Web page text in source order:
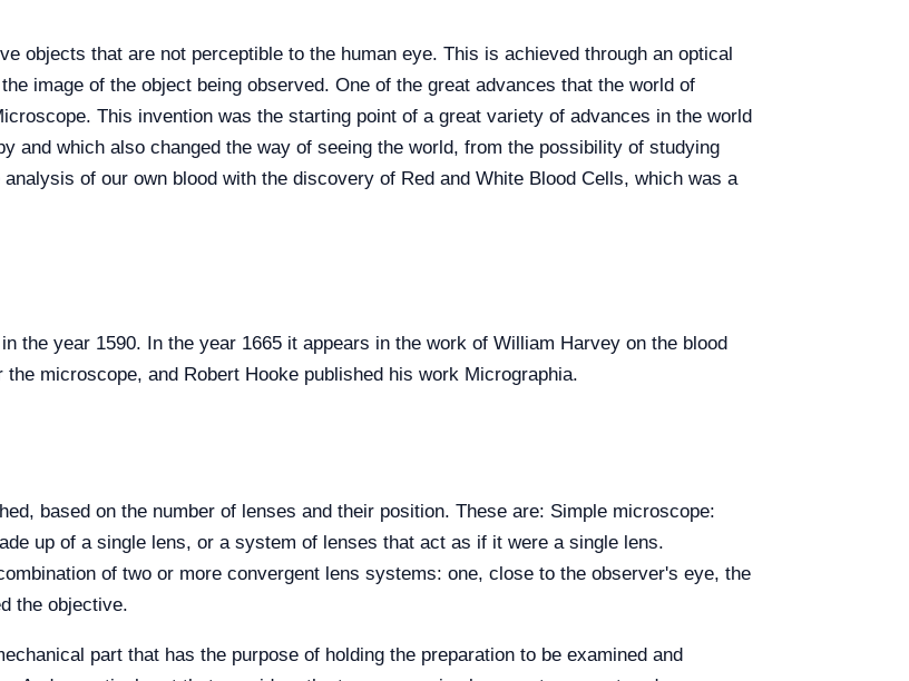
objects that are not perceptible to the human eye. This is achieved through an optical
image of the object being observed. One of the great advances that the world of
This invention was the starting point of a great variety of advances in the world
and which also changed the way of seeing the world, from the possibility of studying
of our own blood with the discovery of Red and White Blood Cells, which was a
the year 1590. In the year 1665 it appears in the work of William Harvey on the blood
microscope, and Robert Hooke published his work Micrographia.
based on the number of lenses and their position. These are: Simple microscope:
up of a single lens, or a system of lenses that act as if it were a single lens.
of two or more convergent lens systems: one, close to the observer's eye, the
the objective.
part that has the purpose of holding the preparation to be examined and